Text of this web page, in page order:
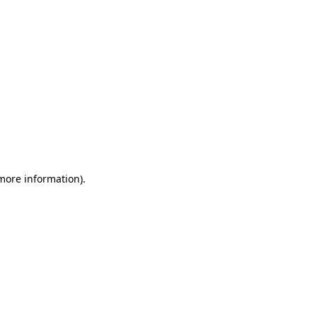
information).